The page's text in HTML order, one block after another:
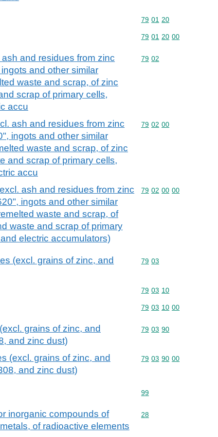
Commodity code: 79 01
79 01 20
Commodity code: 79 01
79 01 20 00
and residues from zinc
and other similar
waste and scrap, of zinc
scrap of primary cells,
accu
Commodity code: 79 02
79 02
ash and residues from zinc
ingots and other similar
waste and scrap, of zinc
and scrap of primary cells,
accu
Commodity code: 79 02
79 02 00
ash and residues from zinc
ingots and other similar
waste and scrap, of
waste and scrap of primary
electric accumulators)
Commodity code: 79 02
79 02 00 00
(excl. grains of zinc, and
Commodity code: 79 03
79 03
Commodity code: 79 03
79 03 10
Commodity code: 79 03
79 03 10 00
grains of zinc, and
and zinc dust)
Commodity code: 79 03
79 03 90
(excl. grains of zinc, and
and zinc dust)
Commodity code: 79 03
79 03 90 00
Commodity code: 99
99
inorganic compounds of
of radioactive elements
Commodity code: 28
28